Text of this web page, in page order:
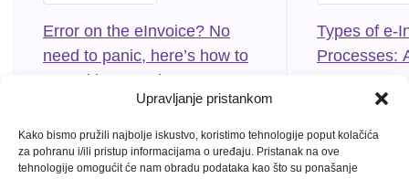
Upravljanje pristankom
Kako bismo pružili najbolje iskustvo, koristimo tehnologije poput kolačića
za pohranu i/ili pristup informacijama o uređaju. Pristanak na ove
tehnologije omogućit će nam obradu podataka kao što su ponašanje
Error on the eInvoice? No
need to panic, here’s how to
cancel it correctly
Types of e-
Processes: